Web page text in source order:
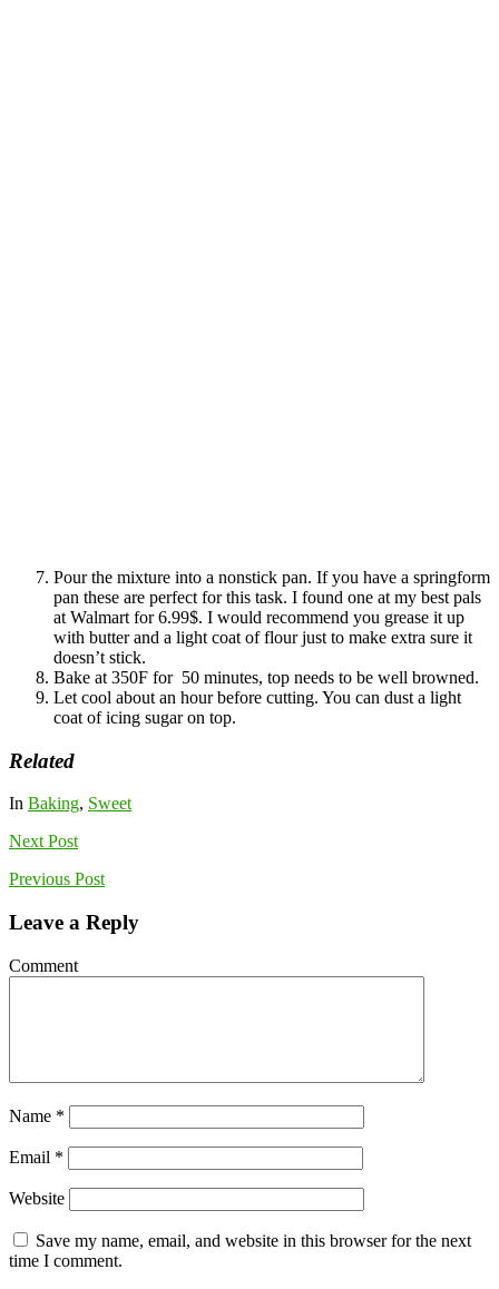
Pour the mixture into a nonstick pan. If you have a springform
pan these are perfect for this task. I found one at my best pals
at Walmart for 6.99$. I would recommend you grease it up
with butter and a light coat of flour just to make extra sure it
doesn’t stick.
Bake at 350F for 50 minutes, top needs to be well browned.
Let cool about an hour before cutting. You can dust a light
coat of icing sugar on top.
Related
In Baking, Sweet
Next Post
Previous Post
Leave a Reply
Comment
Name *
Email *
Website
Save my name, email, and website in this browser for the next
time I comment.